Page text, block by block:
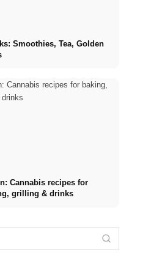
Smoothies, Tea, Golden
Cannabis recipes for
grilling & drinks
causes at
Techniques:
Comparison of
MBSR, PME,